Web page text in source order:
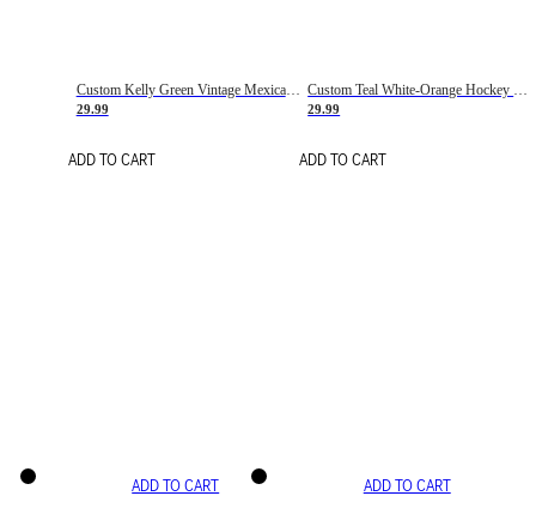
Custom Kelly Green Vintage Mexican Flag Cream-Red Hockey Lace Neck Jersey
29.99
ADD TO CART
Custom Teal White-Orange Hockey Lace Neck Jersey
29.99
ADD TO CART
ADD TO CART ADD TO CART